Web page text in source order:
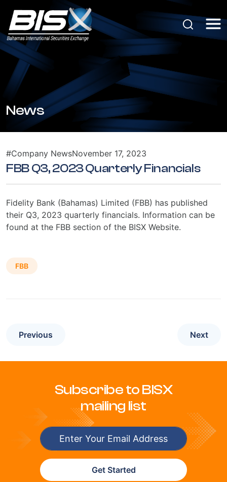
News
#Company NewsNovember 17, 2023
FBB Q3, 2023 Quarterly Financials
Fidelity Bank (Bahamas) Limited (FBB) has published
their Q3, 2023 quarterly financials. Information can be
found at the FBB section of the BISX Website.
FBB
Previous Next
Subscribe to BISX
mailing list
Get Started